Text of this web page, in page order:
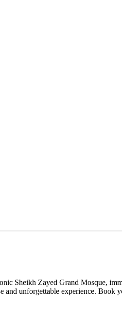
Sheikh Zayed Grand Mosque,
unforgettable experience. Book